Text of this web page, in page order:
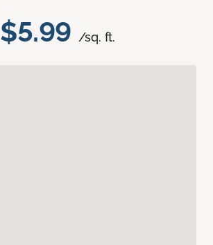
$5.99 /sq. ft.